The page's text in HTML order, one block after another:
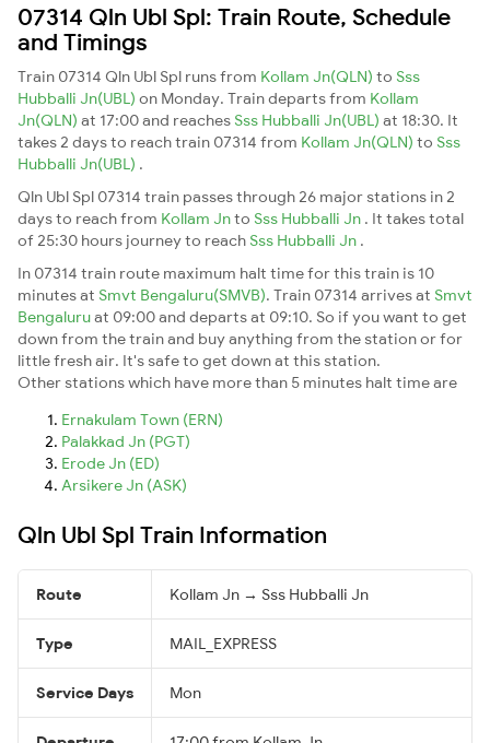
07314 Qln Ubl Spl: Train Route, Schedule
and Timings
Train 07314 Qln Ubl Spl runs from Kollam Jn(QLN) to Sss
Hubballi Jn(UBL) on Monday. Train departs from Kollam
Jn(QLN) at 17:00 and reaches Sss Hubballi Jn(UBL) at 18:30. It
takes 2 days to reach train 07314 from Kollam Jn(QLN) to Sss
Hubballi Jn(UBL) .
Qln Ubl Spl 07314 train passes through 26 major stations in 2
days to reach from Kollam Jnto Sss Hubballi Jn . It takes total
of 25:30 hours journey to reach Sss Hubballi Jn .
In 07314 train route maximum halt time for this train is 10
minutes at Smvt Bengaluru(SMVB). Train 07314 arrives at Smvt
Bengaluruat 09:00 and departs at 09:10. So if you want to get
down from the train and buy anything from the station or for
little fresh air. It's safe to get down at this station.
Other stations which have more than 5 minutes halt time are
Ernakulam Town (ERN)
Palakkad Jn (PGT)
Erode Jn (ED)
Arsikere Jn (ASK)
Qln Ubl Spl Train Information
Route Kollam Jn → Sss Hubballi Jn
Type MAIL_EXPRESS
Service Days Mon